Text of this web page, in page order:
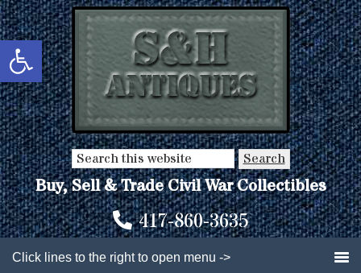
Open toolbar
Skip
to
main
content
Skip
to
primary
sidebar
Search
this
website
Buy, Sell & Trade Civil War Collectibles
417-860-3635
Click lines to the right to open menu ->